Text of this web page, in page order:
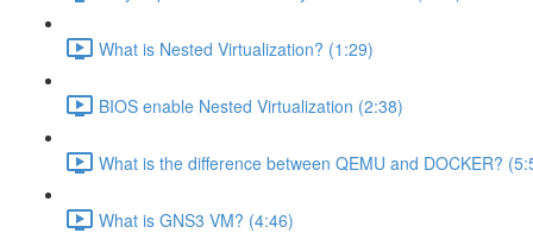
What is Nested Virtualization? (1:29)
BIOS enable Nested Virtualization (2:38)
What is the difference between QEMU and DOCKER?
What is GNS3 VM? (4:46)